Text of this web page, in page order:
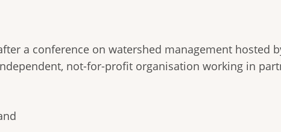
a conference on watershed management hosted
not-for-profit organisation working in